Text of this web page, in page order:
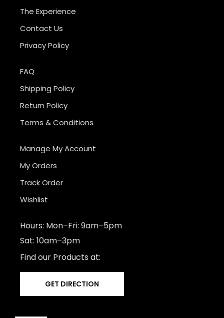
The Experience
Contact Us
Privacy Policy
FAQ
Shipping Policy
Return Policy
Terms & Conditions
Manage My Account
My Orders
Track Order
Wishlist
Hours: Mon–Fri: 9am–5pm
Sat: 10am–3pm
Find our Products at:
GET DIRECTION